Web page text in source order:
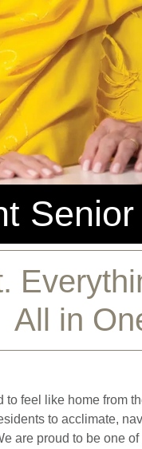
All in
feel like home from
to acclimate,
are proud to be one